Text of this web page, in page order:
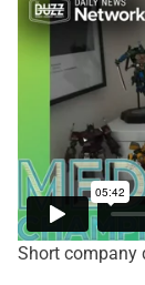
Short company